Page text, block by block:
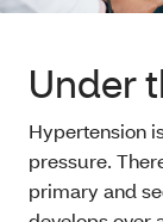
Under
Hypertension
pressure.
primary and